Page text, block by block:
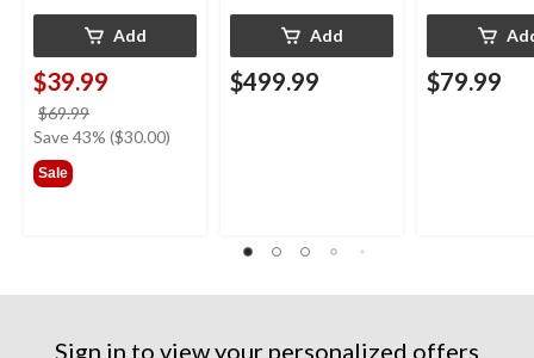
Add
$39.99
$69.99
was
Save 43% ($30.00)
Sale
Add
$499.99 $79.99
Sign in to view your personalized offers